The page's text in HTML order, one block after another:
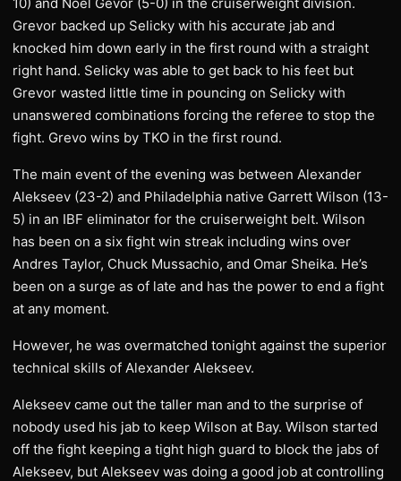
Grevor backed up Selicky with his accurate jab and
knocked him down early in the first round with a straight
right hand. Selicky was able to get back to his feet but
Grevor wasted little time in pouncing on Selicky with
unanswered combinations forcing the referee to stop the
fight. Grevo wins by TKO in the first round.
The main event of the evening was between Alexander
Alekseev (23-2) and Philadelphia native Garrett Wilson (13-
5) in an IBF eliminator for the cruiserweight belt. Wilson
has been on a six fight win streak including wins over
Andres Taylor, Chuck Mussachio, and Omar Sheika. He’s
been on a surge as of late and has the power to end a fight
at any moment.
However, he was overmatched tonight against the superior
technical skills of Alexander Alekseev.
Alekseev came out the taller man and to the surprise of
nobody used his jab to keep Wilson at Bay. Wilson started
off the fight keeping a tight high guard to block the jabs of
Alekseev, but Alekseev was doing a good job at controlling